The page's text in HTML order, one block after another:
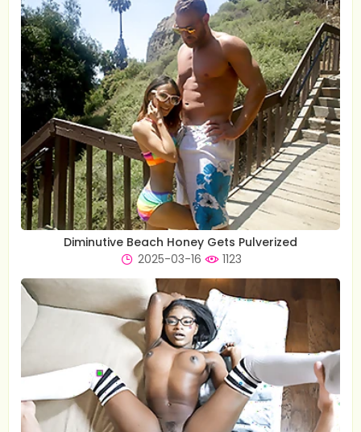
Diminutive Beach Honey Gets Pulverized
2025-03-16
1123